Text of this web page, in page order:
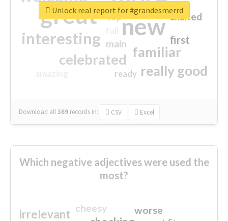
great new
interesting
familiar
celebrated
really good
first
excited
main
top
ready
Download all369 records in: CSV Excel
Unlock real report for #grandesmerrd
Which negative adjectives were used the
most?
irrelevant worse
cheesy